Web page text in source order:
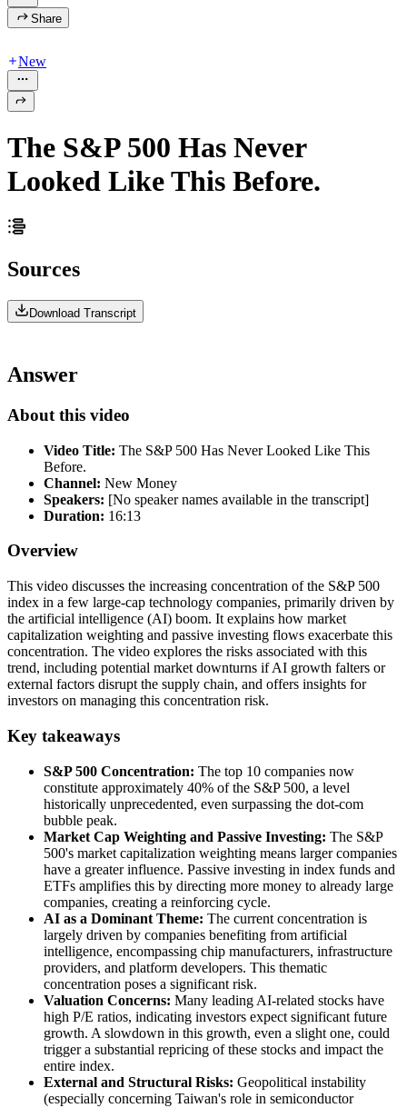
Share
New
The S&P 500 Has Never
Looked Like This Before.
Sources
Download Transcript
Answer
About this video
Video Title: The S&P 500 Has Never Looked Like This
Before.
Channel: New Money
Speakers: [No speaker names available in the transcript]
Duration: 16:13
Overview
This video discusses the increasing concentration of the S&P 500
index in a few large-cap technology companies, primarily driven by
the artificial intelligence (AI) boom. It explains how market
capitalization weighting and passive investing flows exacerbate this
concentration. The video explores the risks associated with this
trend, including potential market downturns if AI growth falters or
external factors disrupt the supply chain, and offers insights for
investors on managing this concentration risk.
Key takeaways
S&P 500 Concentration: The top 10 companies now
constitute approximately 40% of the S&P 500, a level
historically unprecedented, even surpassing the dot-com
bubble peak.
Market Cap Weighting and Passive Investing: The S&P
500's market capitalization weighting means larger companies
have a greater influence. Passive investing in index funds and
ETFs amplifies this by directing more money to already large
companies, creating a reinforcing cycle.
AI as a Dominant Theme: The current concentration is
largely driven by companies benefiting from artificial
intelligence, encompassing chip manufacturers, infrastructure
providers, and platform developers. This thematic
concentration poses a significant risk.
Valuation Concerns: Many leading AI-related stocks have
high P/E ratios, indicating investors expect significant future
growth. A slowdown in this growth, even a slight one, could
trigger a substantial repricing of these stocks and impact the
entire index.
External and Structural Risks: Geopolitical instability
(especially concerning Taiwan's role in semiconductor